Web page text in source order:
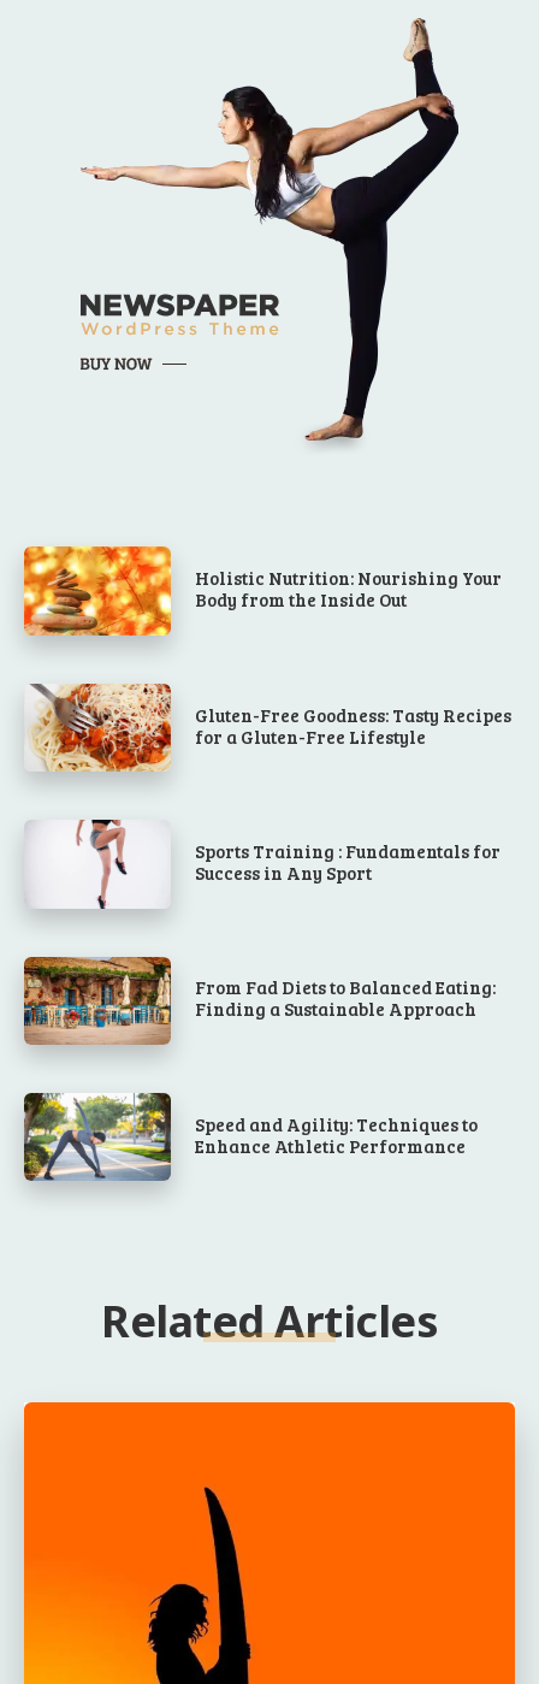
Holistic Nutrition: Nourishing Your
Body from the Inside Out
Gluten-Free Goodness: Tasty Recipes
for a Gluten-Free Lifestyle
Sports Training : Fundamentals for
Success in Any Sport
From Fad Diets to Balanced Eating:
Finding a Sustainable Approach
Speed and Agility: Techniques to
Enhance Athletic Performance
Related Articles